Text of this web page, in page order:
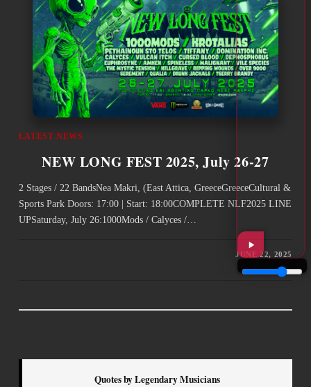
LATEST NEWS
NEW LONG FEST 2025, July 26-27
2 Stages / 22 BandsNea Makri, (East Attica, GreeceGreeceCultural &
Sports Park Doors: 17:00 | Start: 18:00COMPLETE NLF2025 LINE
UPSaturday, July 26:1000Mods / Calyces /…
JUNE 22, 2025
Quotes by Legendary Musicians